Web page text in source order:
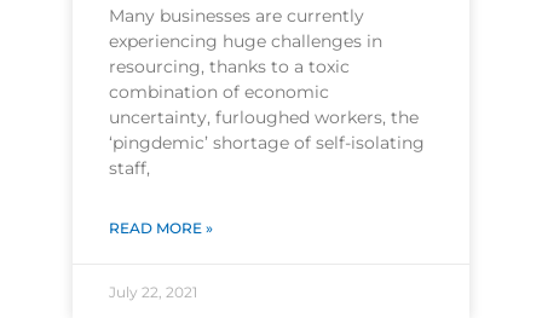
Many businesses are currently
experiencing huge challenges in
resourcing, thanks to a toxic
combination of economic
uncertainty, furloughed workers, the
‘pingdemic’ shortage of self-isolating
staff,
READ MORE »
July 22, 2021